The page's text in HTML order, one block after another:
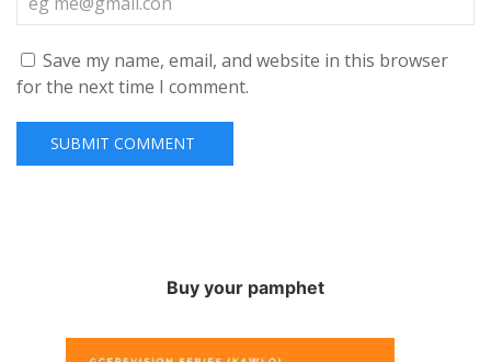
Save my name, email, and website in this browser
for the next time I comment.
Buy your pamphet